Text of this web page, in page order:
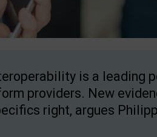
is a leading
providers. New
right, argues